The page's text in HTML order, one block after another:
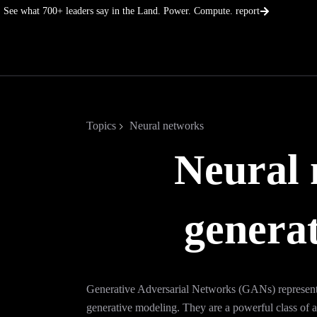
Skip
See what 700+ leaders say in the Land. Power. Compute. report
Topics Neural networks
Neural
Generative Adversarial Networks (GANs)
generative modeling. They are a powerful class of